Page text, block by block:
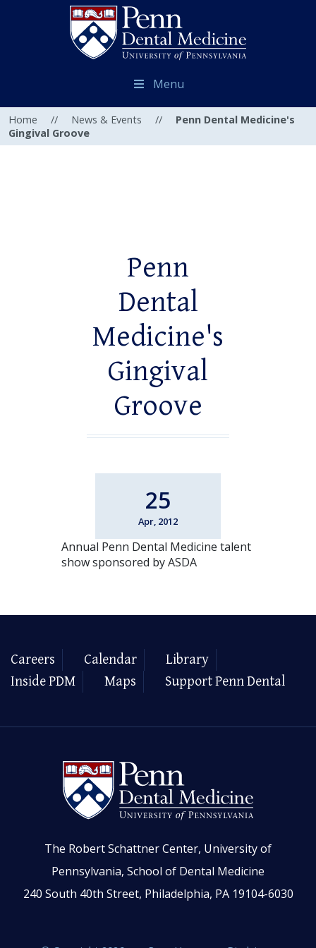
Menu
Home // News & Events //
Penn Dental Medicine's
Gingival Groove
Penn
Dental
Medicine's
Gingival
Groove
25
Apr, 2012
Annual Penn Dental Medicine talent
show sponsored by ASDA
Careers Calendar
Library
Inside PDM
Maps Support Penn Dental
The Robert Schattner Center, University of
Pennsylvania, School of Dental Medicine
240 South 40th Street, Philadelphia, PA 19104-6030